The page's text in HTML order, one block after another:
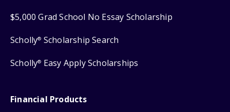
$5,000 Grad School No Essay Scholarship
Scholly® Scholarship Search
Scholly® Easy Apply Scholarships
Financial Products